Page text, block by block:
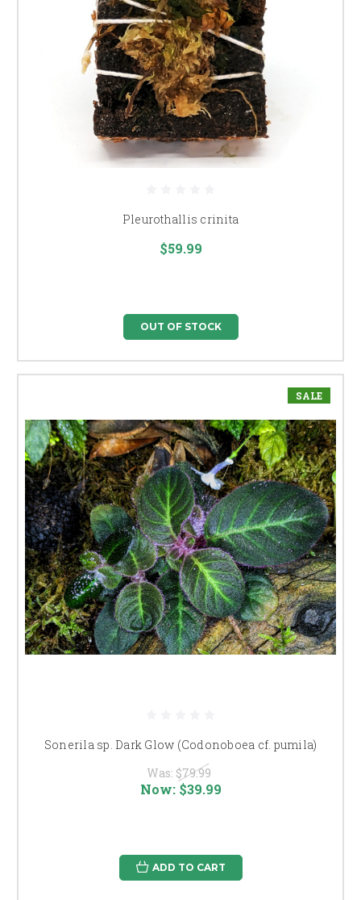
Pleurothallis crinita
$59.99
OUT OF STOCK
SALE
Sonerila sp. Dark Glow (Codonoboea cf. pumila)
Was: $79.99
Now: $39.99
ADD TO CART